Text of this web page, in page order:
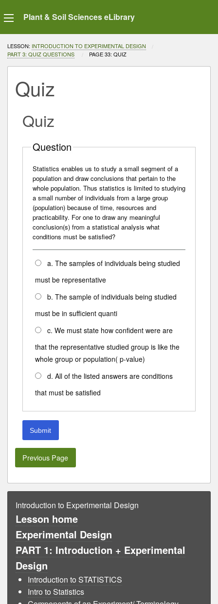
Plant & Soil Sciences eLibrary
LESSON: INTRODUCTION TO EXPERIMENTAL DESIGN
PART 3: QUIZ QUESTIONS
CURRENT:
PAGE 33: QUIZ
Quiz
Quiz
Question
Statistics enables us to study a small segment of a
population and draw conclusions that pertain to the
whole population. Thus statistics is limited to studying
a small number of individuals from a large group
(population) because of time, resources and
practicability. For one to draw any meaningful
conclusion(s) from a statistical analysis what
conditions must be satisfied?
a. The samples of individuals being studied
must be representative
b. The sample of individuals being studied
must be in sufficient quanti
c. We must state how confident were are
that the representative studied group is like the
whole group or population( p-value)
d. All of the listed answers are conditions
that must be satisfied
Submit
Previous Page
Introduction to Experimental Design
Lesson home
Experimental Design
PART 1: Introduction + Experimental
Design
Introduction to STATISTICS
Intro to Statistics